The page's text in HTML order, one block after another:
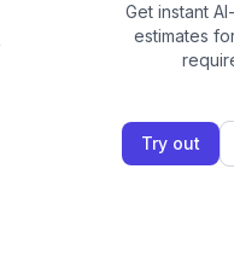
Get instant
estimates
Try out